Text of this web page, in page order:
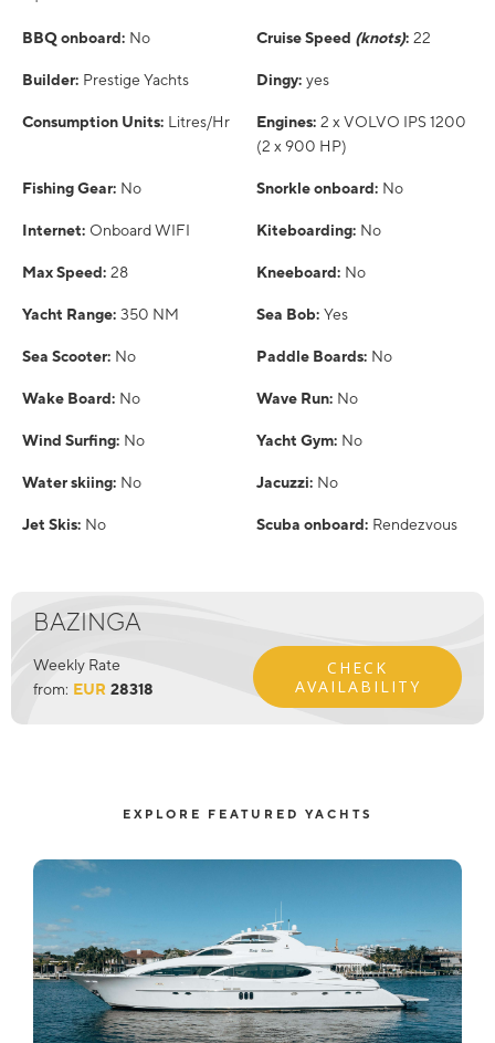
BBQ onboard: No Cruise Speed (knots): 22
Builder: Prestige Yachts Dingy: yes
Consumption Units: Litres/Hr Engines: 2 x VOLVO IPS 1200
(2 x 900 HP)
Fishing Gear: No Snorkle onboard: No
Internet: Onboard WIFI Kiteboarding: No
Max Speed: 28 Kneeboard: No
Yacht Range: 350 NM Sea Bob: Yes
Sea Scooter: No Paddle Boards: No
Wake Board: No Wave Run: No
Wind Surfing: No Yacht Gym: No
Water skiing: No Jacuzzi: No
Jet Skis: No Scuba onboard: Rendezvous
BAZINGA
Weekly Rate
from: EUR 28318
CHECK
AVAILABILITY
EXPLORE FEATURED YACHTS